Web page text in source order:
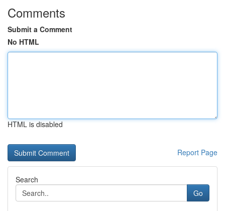
Comments
Submit a Comment
No HTML
HTML is disabled
Report Page
Search
Go